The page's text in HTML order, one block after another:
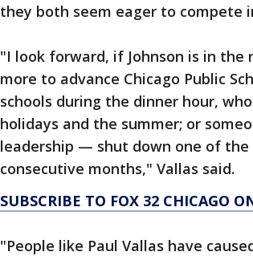
they both seem eager to compete
"I look forward, if Johnson is in the
more to advance Chicago Public
schools during the dinner hour,
holidays and the summer; or
leadership — shut down one of
consecutive months," Vallas said.
SUBSCRIBE TO FOX 32 CHICAGO
"People like Paul Vallas have